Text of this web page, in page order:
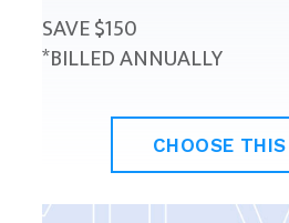
SAVE $150
*BILLED ANNUALLY
CHOOSE